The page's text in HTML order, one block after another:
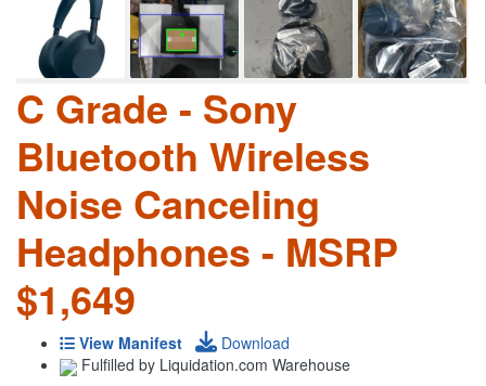
C Grade - Sony
Bluetooth Wireless
Noise Canceling
Headphones - MSRP
$1,649
View Manifest
Download
Fulfilled by Liquidation.com Warehouse